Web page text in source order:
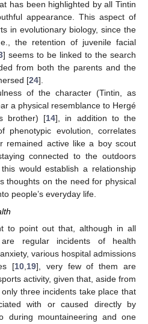
has been highlighted by all Tintin
appearance. This aspect of
in evolutionary biology, since the
the retention of juvenile facial
] seems to be linked to the search
from both the parents and the
[24].
of the character (Tintin, as
a physical resemblance to Hergé
brother) [14], in addition to the
phenotypic evolution, correlates
remained active like a boy scout
connected to the outdoors
would establish a relationship
thoughts on the need for physical
people’s everyday life.
to point out that, although in all
are regular incidents of health
various hospital admissions
[10 19], very few of them are
activity, given that, aside from
three incidents take place that
with or caused directly by
during mountaineering and one